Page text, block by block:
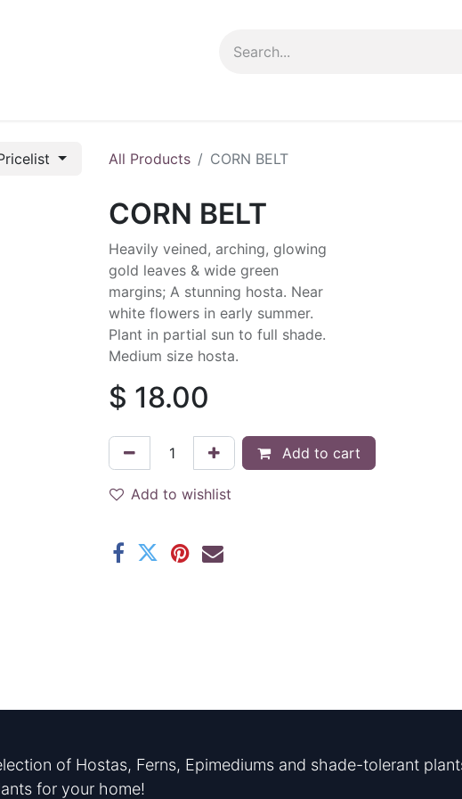
All Products CORN BELT
CORN BELT
Heavily veined, arching, glowing
gold leaves & wide green
margins; A stunning hosta. Near
white flowers in early summer.
Plant in partial sun to full shade.
Medium size hosta.
$ 18.00
Add to cart
Add to wishlist
of Hostas, Ferns, Epimediums and shade-tolerant
for your home!